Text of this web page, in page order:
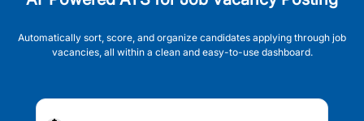
Automatically sort, score, and organize candidates applying through job
vacancies, all within a clean and easy-to-use dashboard.